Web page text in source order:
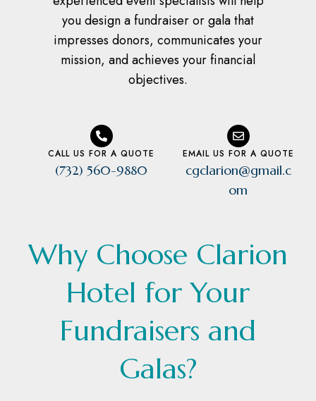
you design a fundraiser or gala that
impresses donors, communicates your
mission, and achieves your financial
objectives.
CALL US FOR A QUOTE
(732) 560-9880
EMAIL US FOR A QUOTE
cgclarion@gmail.c
om
Why Choose Clarion
Hotel for Your
Fundraisers and
Galas?